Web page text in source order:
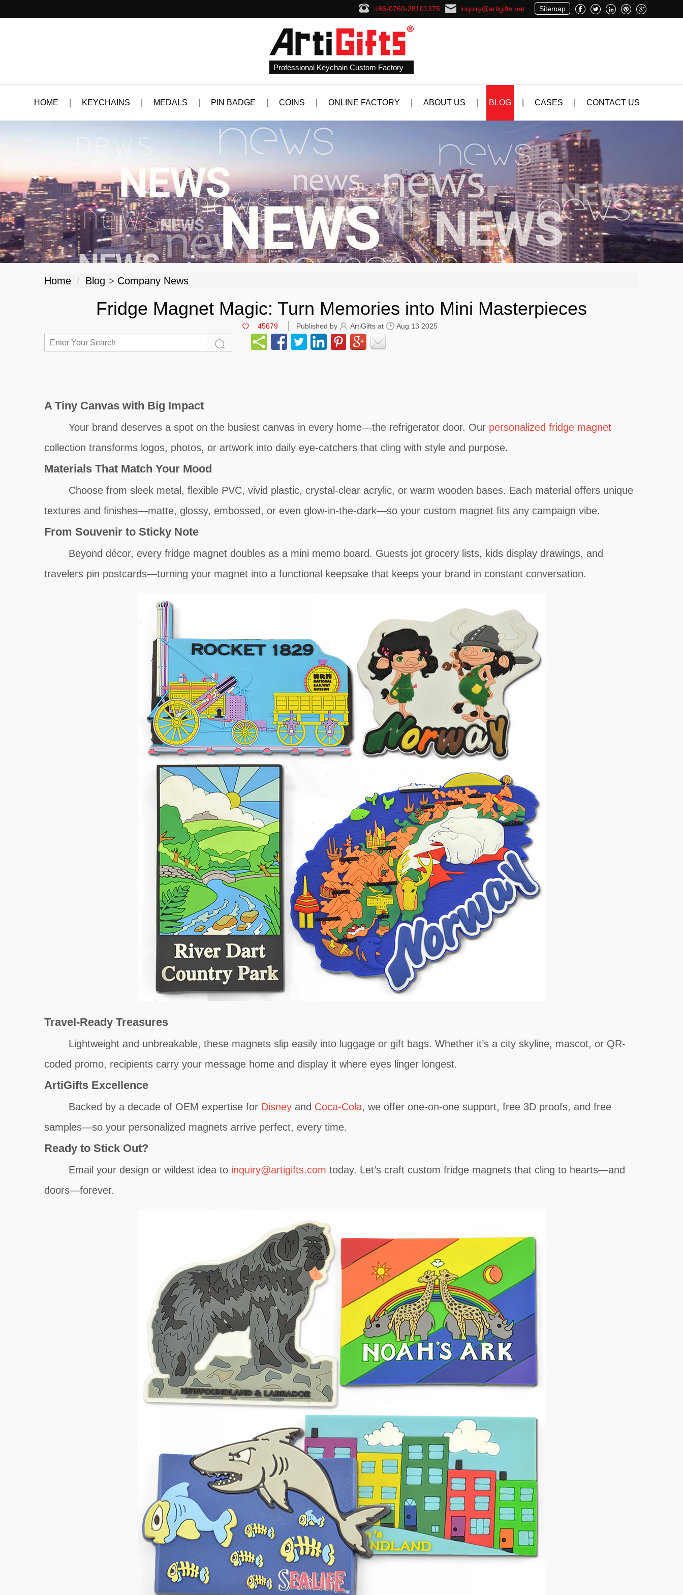
Sitemap
inquiry@artigifts.net
+86-0760-28101375
Professional Keychain Custom Factory
HOME KEYCHAINS MEDALS PIN BADGE COINS ONLINE FACTORY ABOUT US BLOG CASES CONTACT US
Home Blog > Company News
Fridge Magnet Magic: Turn Memories into Mini Masterpieces
45679 Published by ArtiGifts at Aug 13 2025
A Tiny Canvas with Big Impact
Your brand deserves a spot on the busiest canvas in every home—the refrigerator door. Our personalized fridge magnet
collection transforms logos, photos, or artwork into daily eye-catchers that cling with style and purpose.
Materials That Match Your Mood
Choose from sleek metal, flexible PVC, vivid plastic, crystal-clear acrylic, or warm wooden bases. Each material offers unique
textures and finishes—matte, glossy, embossed, or even glow-in-the-dark—so your custom magnet fits any campaign vibe.
From Souvenir to Sticky Note
Beyond décor, every fridge magnet doubles as a mini memo board. Guests jot grocery lists, kids display drawings, and
travelers pin postcards—turning your magnet into a functional keepsake that keeps your brand in constant conversation.
Travel-Ready Treasures
Lightweight and unbreakable, these magnets slip easily into luggage or gift bags. Whether it’s a city skyline, mascot, or QR-
coded promo, recipients carry your message home and display it where eyes linger longest.
ArtiGifts Excellence
Backed by a decade of OEM expertise for Disney and Coca-Cola, we offer one-on-one support, free 3D proofs, and free
samples—so your personalized magnets arrive perfect, every time.
Ready to Stick Out?
Email your design or wildest idea to inquiry@artigifts.com today. Let’s craft custom fridge magnets that cling to hearts—and
doors—forever.